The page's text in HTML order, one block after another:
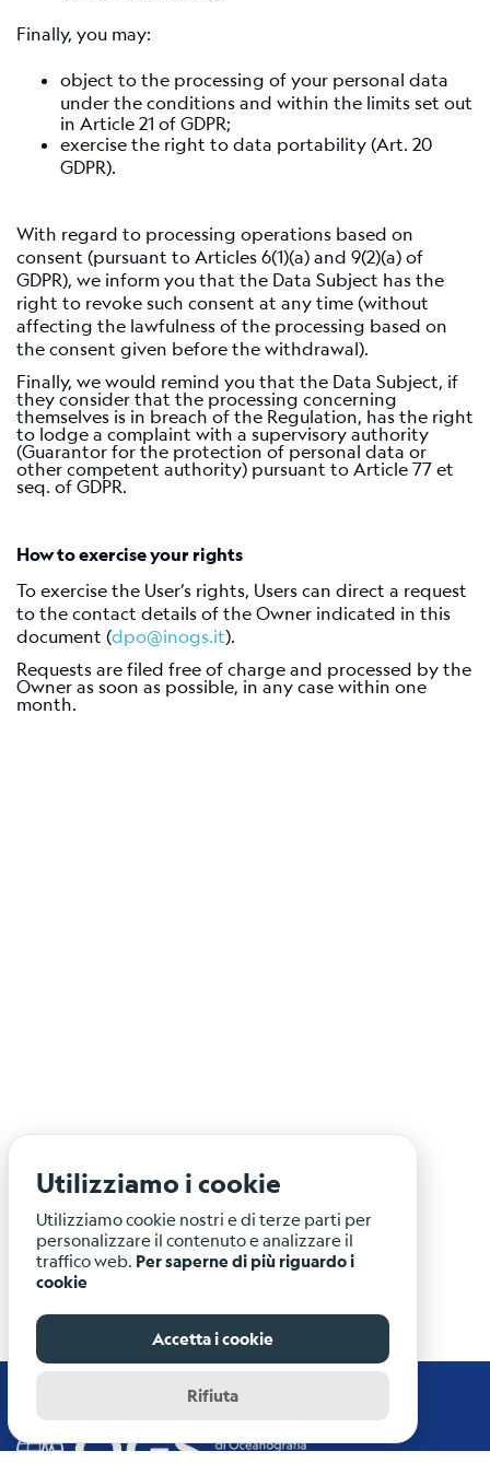
Finally, you may:
object to the processing of your personal data
under the conditions and within the limits set out
in Article 21 of GDPR;
exercise the right to data portability (Art. 20
GDPR).
With regard to processing operations based on
consent (pursuant to Articles 6(1)(a) and 9(2)(a) of
GDPR), we inform you that the Data Subject has the
right to revoke such consent at any time (without
affecting the lawfulness of the processing based on
the consent given before the withdrawal).
Finally, we would remind you that the Data Subject, if
they consider that the processing concerning
themselves is in breach of the Regulation, has the right
to lodge a complaint with a supervisory authority
(Guarantor for the protection of personal data or
other competent authority) pursuant to Article 77 et
seq. of GDPR.
How to exercise your rights
To exercise the User’s rights, Users can direct a request
to the contact details of the Owner indicated in this
document (dpo@inogs.it).
Requests are filed free of charge and processed by the
Owner as soon as possible, in any case within one
month.
Utilizziamo i cookie
Utilizziamo cookie nostri e di terze parti per
personalizzare il contenuto e analizzare il
traffico web. Per saperne di più riguardo i
cookie
Accetta i cookie
Rifiuta